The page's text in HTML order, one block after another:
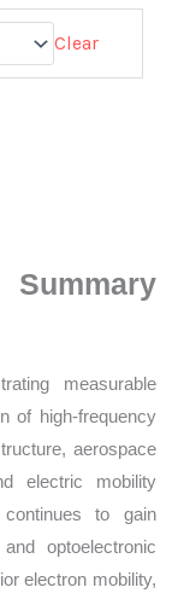
Clear
measurable
of high-frequency
aerospace
electric mobility
to gain
optoelectronic
electron mobility,